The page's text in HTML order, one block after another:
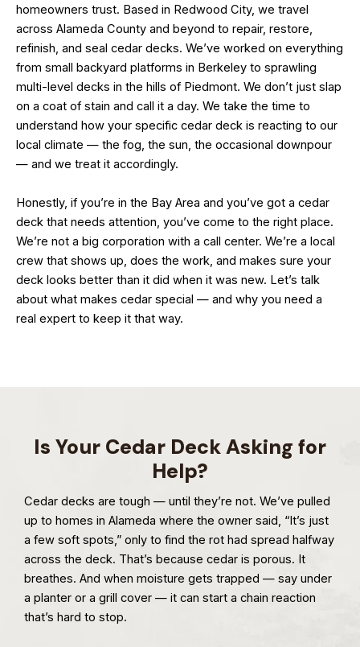
homeowners trust. Based in Redwood City, we travel
across Alameda County and beyond to repair, restore,
refinish, and seal cedar decks. We’ve worked on everything
from small backyard platforms in Berkeley to sprawling
multi-level decks in the hills of Piedmont. We don’t just slap
on a coat of stain and call it a day. We take the time to
understand how your specific cedar deck is reacting to our
local climate — the fog, the sun, the occasional downpour
— and we treat it accordingly.
Honestly, if you’re in the Bay Area and you’ve got a cedar
deck that needs attention, you’ve come to the right place.
We’re not a big corporation with a call center. We’re a local
crew that shows up, does the work, and makes sure your
deck looks better than it did when it was new. Let’s talk
about what makes cedar special — and why you need a
real expert to keep it that way.
Is Your Cedar Deck Asking for
Help?
Cedar decks are tough — until they’re not. We’ve pulled
up to homes in Alameda where the owner said, “It’s just
a few soft spots,” only to find the rot had spread halfway
across the deck. That’s because cedar is porous. It
breathes. And when moisture gets trapped — say under
a planter or a grill cover — it can start a chain reaction
that’s hard to stop.